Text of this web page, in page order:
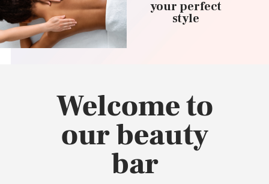
COLLAGEN INDUCTION
MASSAGE
CONTACT US
your perfect
style
Welcome to
our beauty
bar